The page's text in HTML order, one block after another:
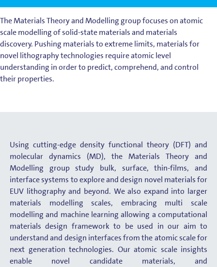
The Materials Theory and Modelling group focuses on atomic
scale modelling of solid-state materials and materials
discovery. Pushing materials to extreme limits, materials for
novel lithography technologies require atomic level
understanding in order to predict, comprehend, and control
their properties.
Using cutting-edge density functional theory (DFT) and
molecular dynamics (MD), the Materials Theory and
Modelling group study bulk, surface, thin-films, and
interface systems to explore and design novel materials for
EUV lithography and beyond. We also expand into larger
materials modelling scales, embracing multi scale
modelling and machine learning allowing a computational
materials design framework to be used in our aim to
understand and design interfaces from the atomic scale for
next generation technologies. Our atomic scale insights
enable novel candidate materials, and